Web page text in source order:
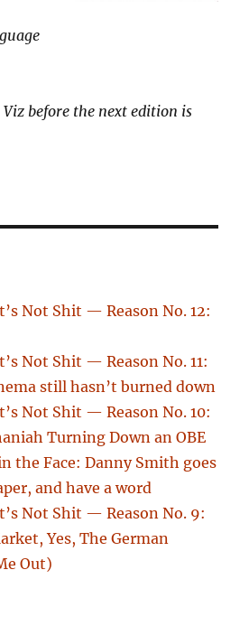
before the next edition is
Not Shit — Reason No. 12:
Not Shit — Reason No. 11:
still hasn’t burned down
Not Shit — Reason No. 10:
Turning Down an OBE
the Face: Danny Smith goes
and have a word
Not Shit — Reason No. 9:
Yes, The German
Out)